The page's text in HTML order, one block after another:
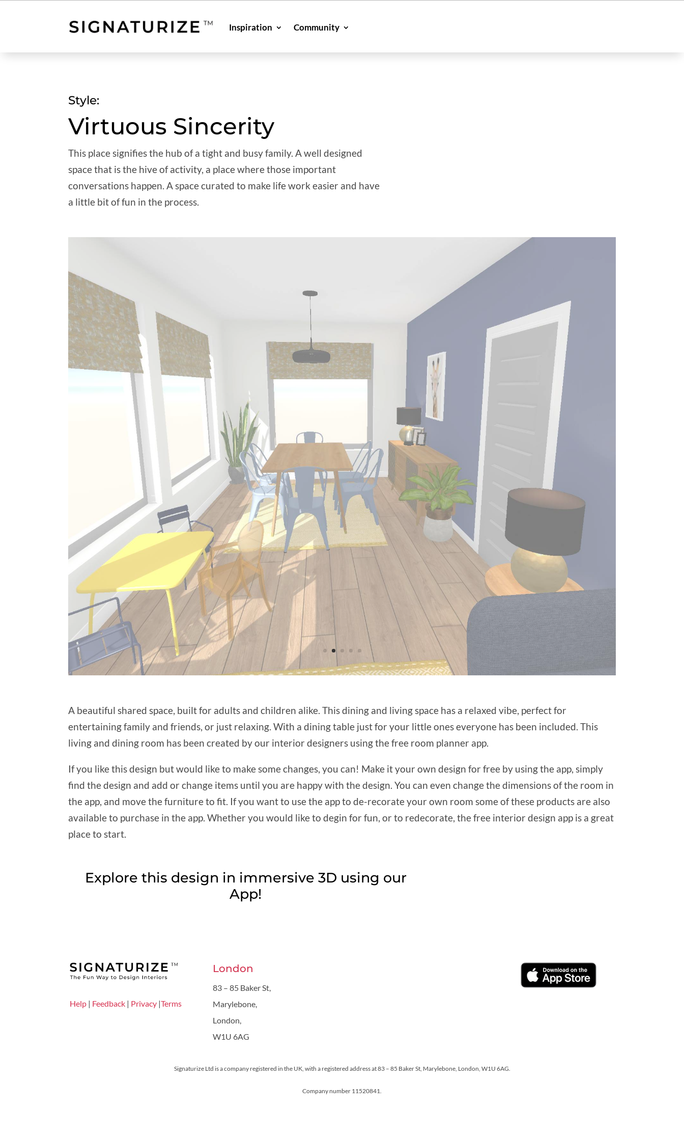
Inspiration Community
Style:
Virtuous Sincerity
This place signifies the hub of a tight and busy family. A well designed
space that is the hive of activity, a place where those important
conversations happen. A space curated to make life work easier and have
a little bit of fun in the process.
A beautiful shared space, built for adults and children alike. This dining and living space has a relaxed vibe, perfect for
entertaining family and friends, or just relaxing. With a dining table just for your little ones everyone has been included. This
living and dining room has been created by our interior designers using the free room planner app.
If you like this design but would like to make some changes, you can! Make it your own design for free by using the app, simply
find the design and add or change items until you are happy with the design. You can even change the dimensions of the room in
the app, and move the furniture to fit. If you want to use the app to de-recorate your own room some of these products are also
available to purchase in the app. Whether you would like to degin for fun, or to redecorate, the free interior design app is a great
place to start.
Explore this design in immersive 3D using our
App!
Help| Feedback| Privacy|Terms
London
83 – 85 Baker St,
Marylebone,
London,
W1U 6AG
Signaturize Ltd is a company registered in the UK, with a registered address at 83 – 85 Baker St, Marylebone, London, W1U 6AG.
Company number 11520841.